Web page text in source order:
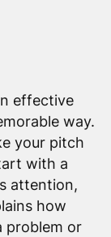
effective
way.
your pitch
with a
attention,
how
problem or